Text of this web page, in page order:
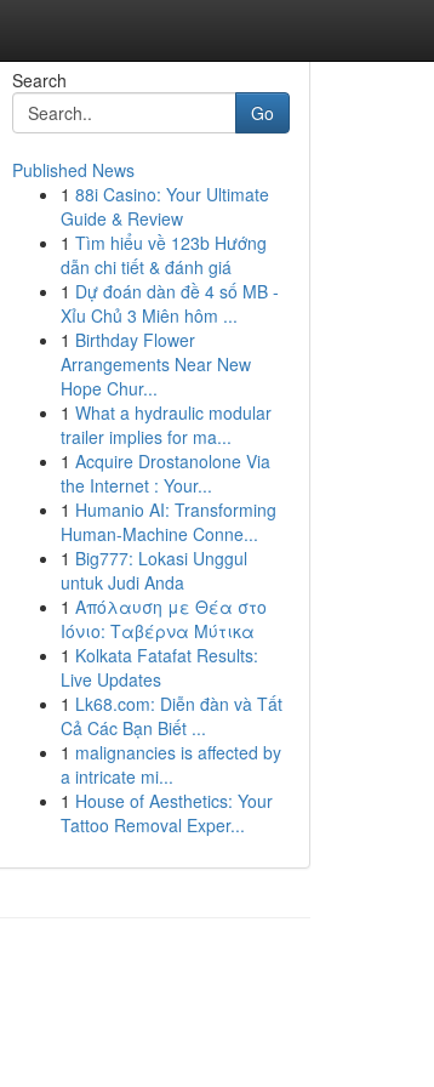
Search
Go
Published News
1 88i Casino: Your Ultimate
Guide & Review
1 Tìm hiểu về 123b Hướng
dẫn chi tiết & đánh giá
1 Dự đoán dàn đề 4 số MB -
Xỉu Chủ 3 Miên hôm ...
1 Birthday Flower
Arrangements Near New
Hope Chur...
1 What a hydraulic modular
trailer implies for ma...
1 Acquire Drostanolone Via
the Internet : Your...
1 Humanio AI: Transforming
Human-Machine Conne...
1 Big777: Lokasi Unggul
untuk Judi Anda
1 Απόλαυση με Θέα στο
Ιόνιο: Ταβέρνα Μύτικα
1 Kolkata Fatafat Results:
Live Updates
1 Lk68.com: Diễn đàn và Tất
Cả Các Bạn Biết ...
1 malignancies is affected by
a intricate mi...
1 House of Aesthetics: Your
Tattoo Removal Exper...